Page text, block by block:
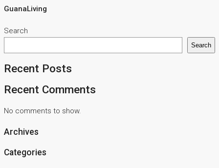
GuanaLiving
Search
Search
Recent Posts
Recent Comments
No comments to show.
Archives
Categories